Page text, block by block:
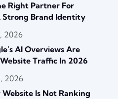
Right Partner For
Strong Brand Identity
2026
AI Overviews Are
Traffic In 2026
2026
Is Not Ranking